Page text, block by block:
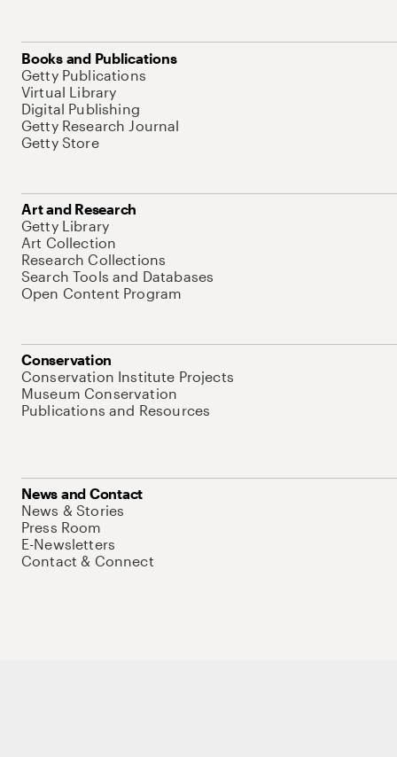
Books and Publications
Getty Publications
Virtual Library
Digital Publishing
Getty Research Journal
Getty Store
Art and Research
Getty Library
Art Collection
Research Collections
Search Tools and Databases
Open Content Program
Conservation
Conservation Institute Projects
Museum Conservation
Publications and Resources
News and Contact
News & Stories
Press Room
E-Newsletters
Contact & Connect